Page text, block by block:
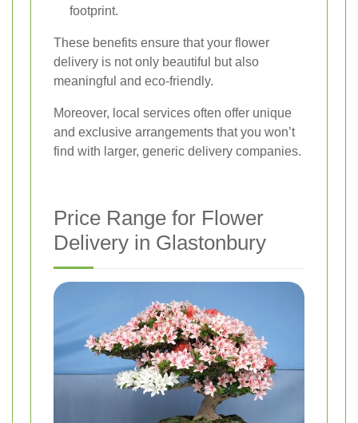
footprint.
These benefits ensure that your flower
delivery is not only beautiful but also
meaningful and eco-friendly.
Moreover, local services often offer unique
and exclusive arrangements that you won’t
find with larger, generic delivery companies.
Price Range for Flower
Delivery in Glastonbury